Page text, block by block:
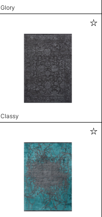
Glory
Classy